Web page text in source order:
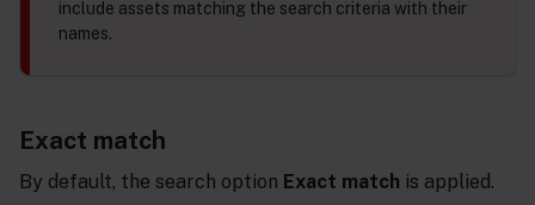
include assets matching the search criteria with their
names.
Exact match
By default, the search option Exact match is applied.